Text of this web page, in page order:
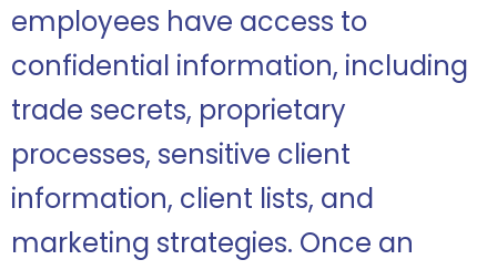
employees have access to
confidential information, including
trade secrets, proprietary
processes, sensitive client
information, client lists, and
marketing strategies. Once an